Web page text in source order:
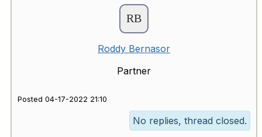
Roddy Bernasor
Partner
Posted 04-17-2022 21:10
No replies, thread closed.